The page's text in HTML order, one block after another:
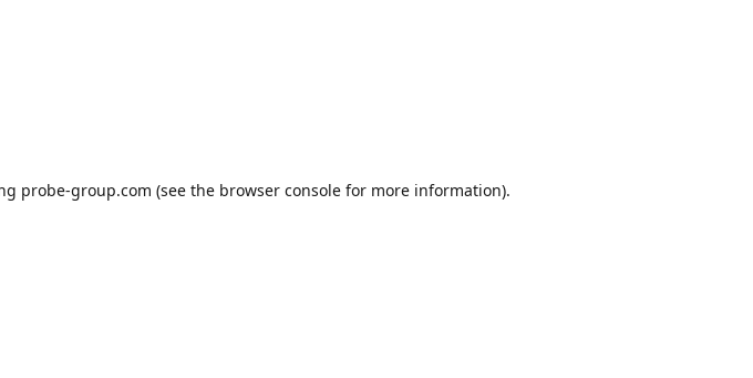
probe-group.com (see the browser console for more information).